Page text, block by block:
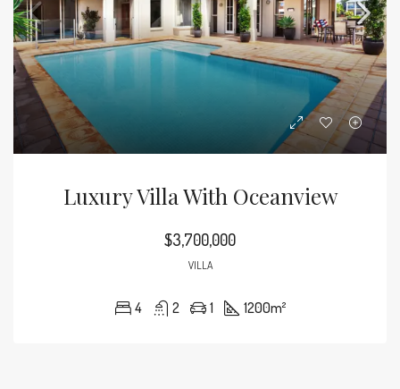
Luxury Villa With Oceanview
$3,700,000
VILLA
4 2 1 1200m²